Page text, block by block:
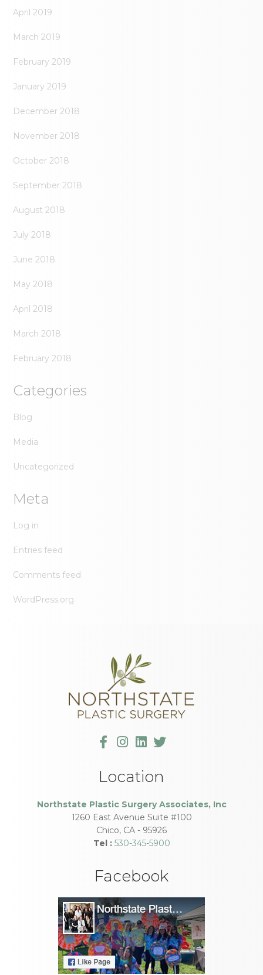
April 2019
March 2019
February 2019
January 2019
December 2018
November 2018
October 2018
September 2018
August 2018
July 2018
June 2018
May 2018
April 2018
March 2018
February 2018
Categories
Blog
Media
Uncategorized
Meta
Log in
Entries feed
Comments feed
WordPress.org
Location
Northstate Plastic Surgery Associates, Inc
1260 East Avenue Suite #100
Chico, CA - 95926
Tel : 530-345-5900
Facebook